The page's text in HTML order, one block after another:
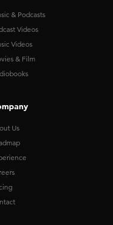
& Podcasts
Videos
Videos
& Film
Us